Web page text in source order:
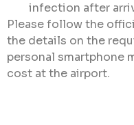
infection after
Please follow the
the details on the
personal smartphone
cost at the airport.